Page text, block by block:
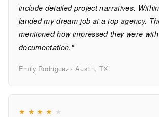
include detailed project narratives.
landed my dream job at a top agency.
mentioned how impressed they were
documentation."
Emily Rodriguez · Austin, TX
★ ★ ★ ★ ★